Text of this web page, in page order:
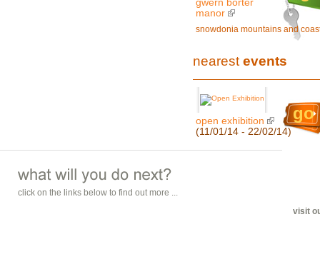
manor
snowdonia mountains and
nearest events
open exhibition
(11/01/14 - 22/02/14)
go
click on the links below to find out more ...
visit